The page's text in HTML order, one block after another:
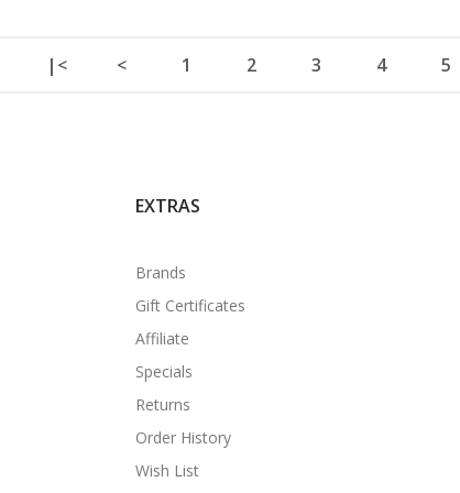
|< < 1 2 3 4 5
EXTRAS
Brands
Gift Certificates
Affiliate
Specials
Returns
Order History
Wish List